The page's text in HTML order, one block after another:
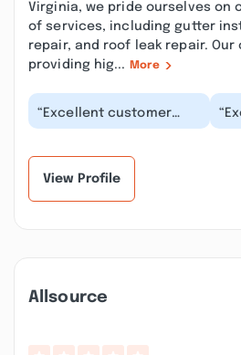
Virginia, we pride ourselves on
of services, including gutter
repair, and roof leak repair.
providing hig...
More
“Excellent customer
service from associates
View Profile
Allsource